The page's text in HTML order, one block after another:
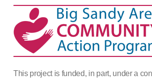
This project is funded, in part, under a